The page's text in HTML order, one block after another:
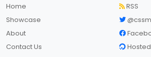
Home
Showcase
About
Contact Us
RSS